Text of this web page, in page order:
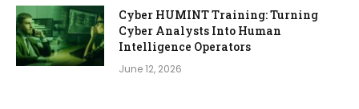
Cyber HUMINT Training: Turning
Cyber Analysts Into Human
Intelligence Operators
June 12, 2026